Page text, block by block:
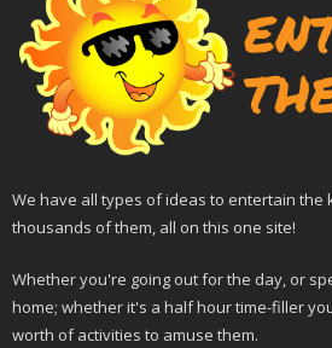
We have all types of ideas to entertain the
thousands of them, all on this one site!
Whether you're going out for the day, or
home; whether it's a half hour time-filler
worth of activities to amuse them.